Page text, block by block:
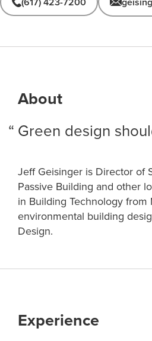
About
Green design
Jeff Geisinger is Director of
Passive Building and other
in Building Technology
environmental building
Design.
Experience